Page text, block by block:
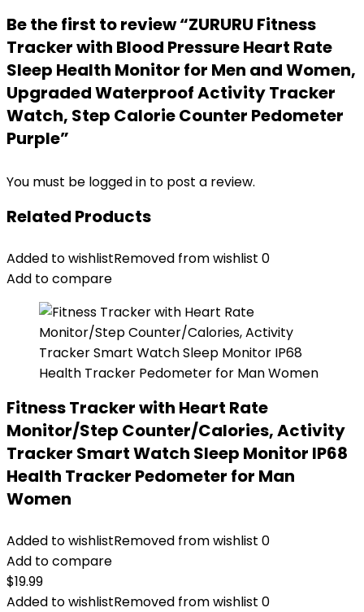
Be the first to review “ZURURU Fitness
Tracker with Blood Pressure Heart Rate
Sleep Health Monitor for Men and Women,
Upgraded Waterproof Activity Tracker
Watch, Step Calorie Counter Pedometer
Purple”
You must be logged in to post a review.
Related Products
Added to wishlistRemoved from wishlist 0
Add to compare
Fitness Tracker with Heart Rate
Monitor/Step Counter/Calories, Activity
Tracker Smart Watch Sleep Monitor IP68
Health Tracker Pedometer for Man
Women
Added to wishlistRemoved from wishlist 0
Add to compare
$19.99
Added to wishlistRemoved from wishlist 0